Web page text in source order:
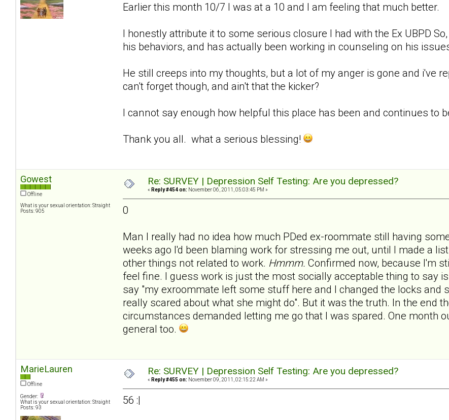
Earlier this month 10/7 I was at a 10 and I am feeling that much better.
I honestly attribute it to some serious closure I had with the Ex UBPD
his behaviors, and has actually been working in counseling on his
He still creeps into my thoughts, but a lot of my anger is gone and i've
can't forget though, and ain't that the kicker?
I cannot say enough how helpful this place has been and continues to
Thank you all. what a serious blessing!
Gowest
Offline
What is your sexual orientation: Straight
Posts: 905
Re: SURVEY | Depression Self Testing: Are you depressed?
« Reply #454 on: November 06, 2011, 05:03:45 PM »
0
Man I really had no idea how much PDed ex-roommate still having
weeks ago I'd been blaming work for stressing me out, until I made a
other things not related to work. Hmmm. Confirmed now, because I'm
feel fine. I guess work is just the most socially acceptable thing to say
say "my exroommate left some stuff here and I changed the locks and
really scared about what she might do". But it was the truth. In the end
circumstances demanded letting me go that I was spared. One month
general too.
MarieLauren
Offline
Gender:
What is your sexual orientation: Straight
Posts: 93
Re: SURVEY | Depression Self Testing: Are you depressed?
« Reply #455 on: November 09, 2011, 02:15:22 AM »
56 :|